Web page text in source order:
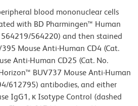
blood mononuclear cells
with BD Pharmingen™ Human
564219/564220) and then stained
Mouse Anti-Human CD4 (Cat.
Anti-Human CD25 (Cat. No.
BUV737 Mouse Anti-Human
612795) antibodies, and either
IgG1, κ Isotype Control (dashed